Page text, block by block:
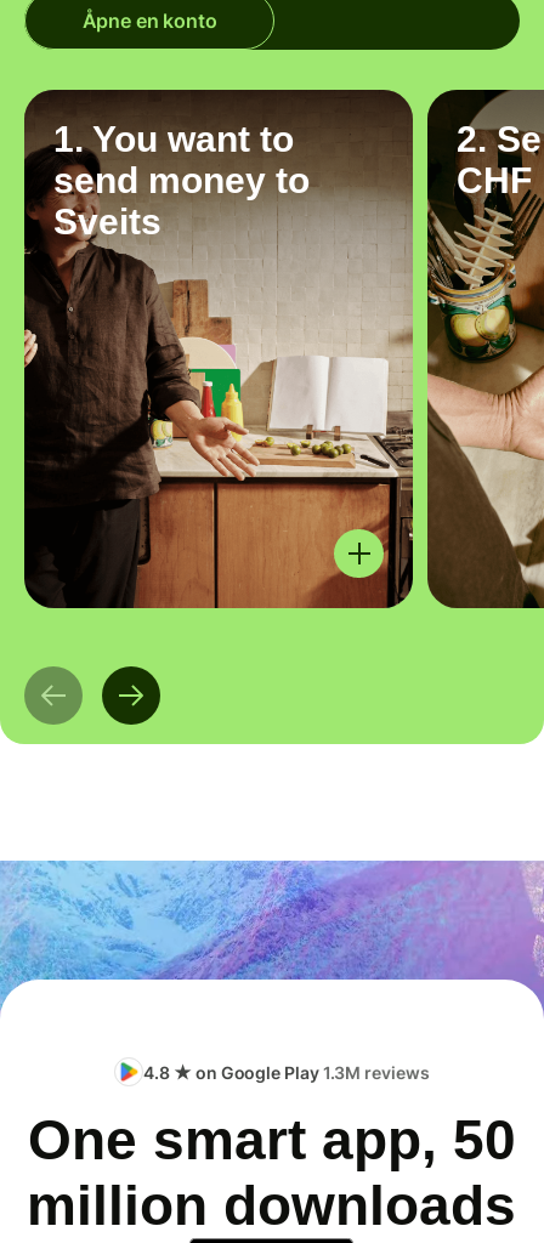
Åpne en konto
1. You want to
send money to
Sveits
2.
CHF
4.8 ★ on Google Play1.3M reviews
One smart app, 50
million downloads